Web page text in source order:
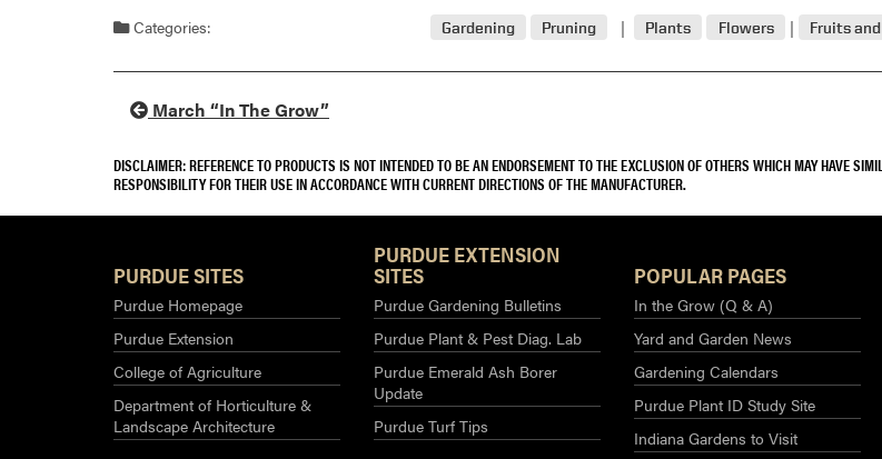
Categories: Gardening Pruning Plants Flowers Fruits
March “In The Grow”
DISCLAIMER: REFERENCE TO PRODUCTS IS NOT INTENDED TO BE AN ENDORSEMENT TO THE EXCLUSION OF OTHERS WHICH MAY HAVE
RESPONSIBILITY FOR THEIR USE IN ACCORDANCE WITH CURRENT DIRECTIONS OF THE MANUFACTURER.
PURDUE SITES
Purdue Homepage
Purdue Extension
College of Agriculture
Department of Horticulture &
Landscape Architecture
PURDUE EXTENSION
SITES
Purdue Gardening Bulletins
Purdue Plant & Pest Diag. Lab
Purdue Emerald Ash Borer
Update
Purdue Turf Tips
POPULAR PAGES
In the Grow (Q & A)
Yard and Garden News
Gardening Calendars
Purdue Plant ID Study Site
Indiana Gardens to Visit